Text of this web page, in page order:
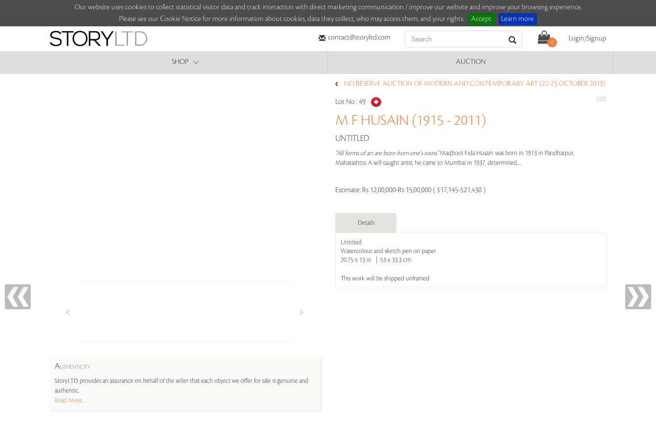
Our website uses cookies to collect statistical visitor data and track interaction with direct marketing communication / improve our website and improve your browsing experience.
Please see our Cookie Notice for more information about cookies, data they collect, who may access them, and your rights.
Accept Learn more
contact@storyltd.com
0
Login/Signup
SHOP AUCTION
AUTHENTICITY
StoryLTD provides an assurance on behalf of the seller that each object we offer for sale is genuine and
authentic.
Read More...
NO RESERVE AUCTION OF MODERN AND CONTEMPORARY ART (22-23 OCTOBER 2019)
Lot No :49
M F HUSAIN (1915 - 2011)
UNTITLED
"All forms of art are born from one's roots"Maqbool Fida Husain was born in 1913 in Pandharpur,
Maharashtra. A self-taught artist, he came to Mumbai in 1937, determined.....
Estimate: Rs 12,00,000-Rs 15,00,000 ( $17,145-$21,430 )
Details
Untitled
Watercolour and sketch pen on paper
20.75 x 13 in | 53 x 33.3 cm
This work will be shipped unframed